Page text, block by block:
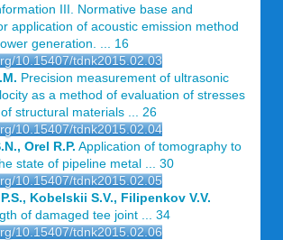
III. Normative base and
application of acoustic emission method
generation. ... 16
10.15407/tdnk2015.02.03
Precision measurement of ultrasonic
as a method of evaluation of stresses
structural materials ... 26
10.15407/tdnk2015.02.04
Orel R.P. Application of tomography to
state of pipeline metal ... 30
10.15407/tdnk2015.02.05
Kobelskii S.V., Filipenkov V.V.
of damaged tee joint ... 34
10.15407/tdnk2015.02.06